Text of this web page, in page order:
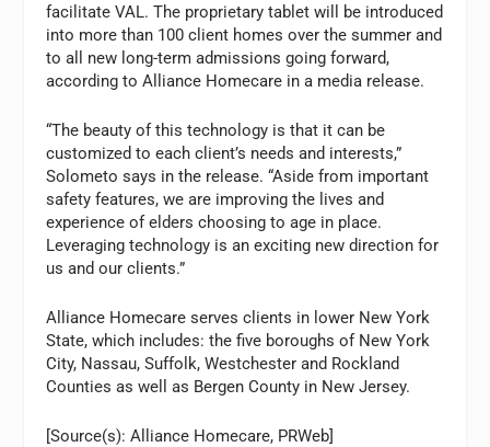
facilitate VAL. The proprietary tablet will be introduced
into more than 100 client homes over the summer and
to all new long-term admissions going forward,
according to Alliance Homecare in a media release.
“The beauty of this technology is that it can be
customized to each client’s needs and interests,”
Solometo says in the release. “Aside from important
safety features, we are improving the lives and
experience of elders choosing to age in place.
Leveraging technology is an exciting new direction for
us and our clients.”
Alliance Homecare serves clients in lower New York
State, which includes: the five boroughs of New York
City, Nassau, Suffolk, Westchester and Rockland
Counties as well as Bergen County in New Jersey.
[Source(s): Alliance Homecare, PRWeb]